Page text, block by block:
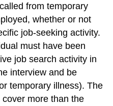
from temporary
whether or not
job-seeking activity.
must have been
job search activity in
interview and be
temporary illness). The
more than the